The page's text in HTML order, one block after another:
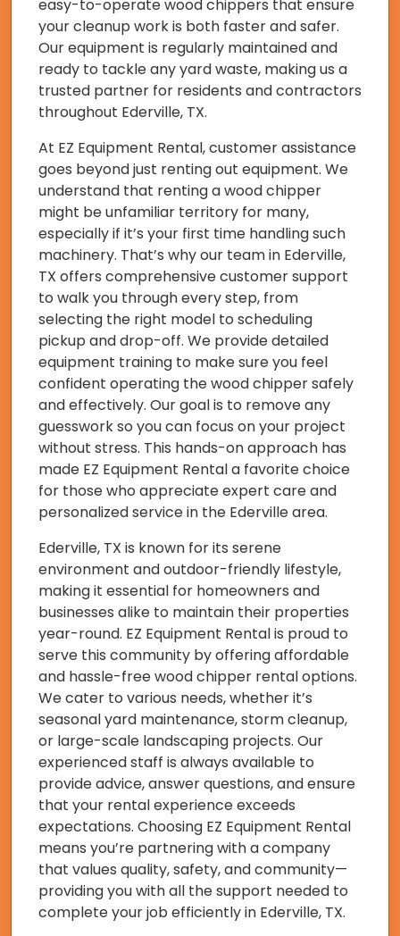
easy-to-operate wood chippers that ensure
your cleanup work is both faster and safer.
Our equipment is regularly maintained and
ready to tackle any yard waste, making us a
trusted partner for residents and contractors
throughout Ederville, TX.
At EZ Equipment Rental, customer assistance
goes beyond just renting out equipment. We
understand that renting a wood chipper
might be unfamiliar territory for many,
especially if it’s your first time handling such
machinery. That’s why our team in Ederville,
TX offers comprehensive customer support
to walk you through every step, from
selecting the right model to scheduling
pickup and drop-off. We provide detailed
equipment training to make sure you feel
confident operating the wood chipper safely
and effectively. Our goal is to remove any
guesswork so you can focus on your project
without stress. This hands-on approach has
made EZ Equipment Rental a favorite choice
for those who appreciate expert care and
personalized service in the Ederville area.
Ederville, TX is known for its serene
environment and outdoor-friendly lifestyle,
making it essential for homeowners and
businesses alike to maintain their properties
year-round. EZ Equipment Rental is proud to
serve this community by offering affordable
and hassle-free wood chipper rental options.
We cater to various needs, whether it’s
seasonal yard maintenance, storm cleanup,
or large-scale landscaping projects. Our
experienced staff is always available to
provide advice, answer questions, and ensure
that your rental experience exceeds
expectations. Choosing EZ Equipment Rental
means you’re partnering with a company
that values quality, safety, and community—
providing you with all the support needed to
complete your job efficiently in Ederville, TX.